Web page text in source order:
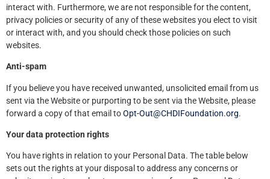
interact with. Furthermore, we are not responsible for the content,
privacy policies or security of any of these websites you elect to visit
or interact with, and you should check those policies on such
websites.
Anti-spam
If you believe you have received unwanted, unsolicited email from us
sent via the Website or purporting to be sent via the Website, please
forward a copy of that email toOpt-Out@CHDIFoundation.org.
Your data protection rights
You have rights in relation to your Personal Data. The table below
sets out the rights at your disposal to address any concerns or